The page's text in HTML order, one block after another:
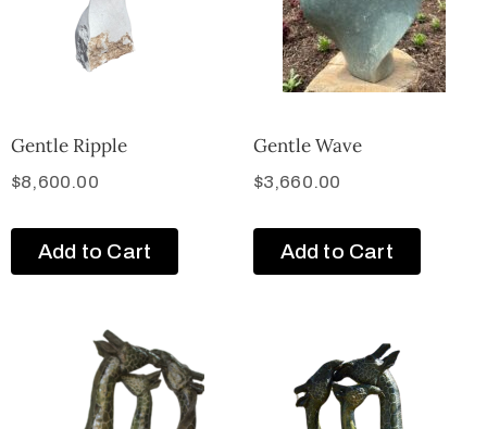
Gentle Ripple
$8,600.00
Add to Cart
Gentle Wave
$3,660.00
Add to Cart